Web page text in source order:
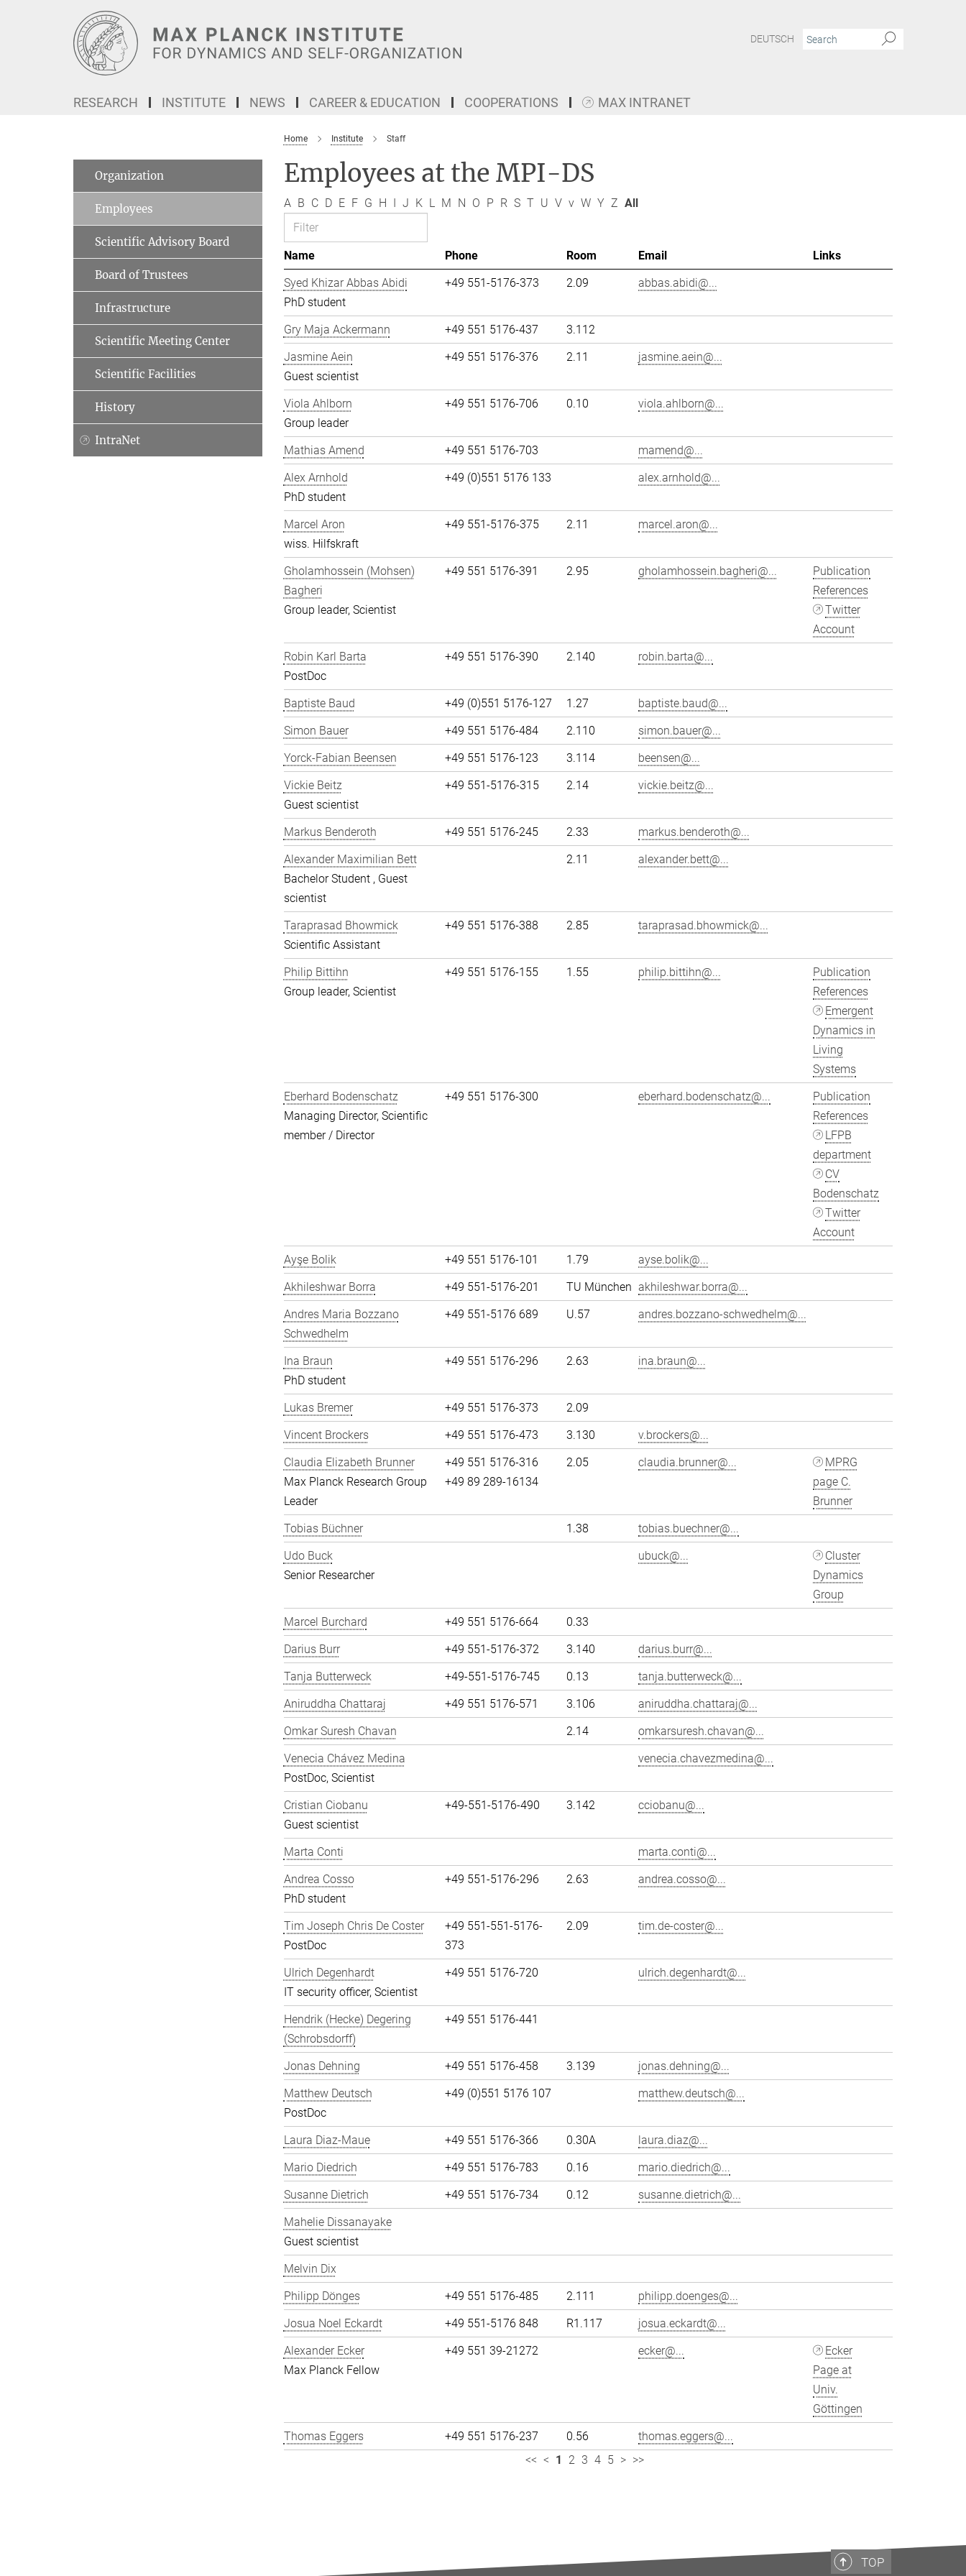
DEUTSCH
RESEARCH INSTITUTE NEWS CAREER & EDUCATION COOPERATIONS MAX INTRANET
Home Institute Staff
Employees at the MPI-DS
A B C D E F G H I J K L M N O P R S T U V v W Y Z All
Name Phone Room Email
Links
Syed Khizar Abbas Abidi
PhD student
+49 551-5176-373 2.09 abbas.abidi@...
Gry Maja Ackermann +49 551 5176-437
3.112
Jasmine Aein
Guest scientist
+49 551 5176-376 2.11 jasmine.aein@...
Viola Ahlborn
Group leader
+49 551 5176-706 0.10 viola.ahlborn@...
Mathias Amend +49 551 5176-703
mamend@...
Alex Arnhold
PhD student
+49 (0)551 5176 133 alex.arnhold@...
Marcel Aron
wiss. Hilfskraft
+49 551-5176-375 2.11 marcel.aron@...
Gholamhossein (Mohsen)
Bagheri
Group leader, Scientist
+49 551 5176-391 2.95 gholamhossein.bagheri@...
Publication
References
Twitter
Account
Robin Karl Barta
PostDoc
+49 551 5176-390 2.140 robin.barta@...
Baptiste Baud +49 (0)551 5176-127 1.27
baptiste.baud@...
Simon Bauer
+49 551 5176-484 2.110
simon.bauer@...
Yorck-Fabian Beensen
+49 551 5176-123 3.114
beensen@...
Vickie Beitz
Guest scientist
+49 551-5176-315 2.14 vickie.beitz@...
Markus Benderoth +49 551 5176-245 2.33
markus.benderoth@...
Alexander Maximilian Bett
Bachelor Student , Guest
scientist
2.11 alexander.bett@...
Taraprasad Bhowmick
Scientific Assistant
+49 551 5176-388 2.85 taraprasad.bhowmick@...
Philip Bittihn
Group leader, Scientist
+49 551 5176-155 1.55 philip.bittihn@...
Publication
References
Emergent
Dynamics in
Living
Systems
Eberhard Bodenschatz
Managing Director, Scientific
member / Director
+49 551 5176-300 eberhard.bodenschatz@...
Publication
References
LFPB
department
CV
Bodenschatz
Twitter
Account
Ayşe Bolik
+49 551 5176-101 1.79
ayse.bolik@...
Akhileshwar Borra
+49 551-5176-201 TU München akhileshwar.borra@...
Andres Maria Bozzano
Schwedhelm
+49 551-5176 689 U.57 andres.bozzano-schwedhelm@...
Ina Braun
PhD student
+49 551 5176-296 2.63 ina.braun@...
Lukas Bremer +49 551 5176-373
2.09
Vincent Brockers
+49 551 5176-473 3.130
v.brockers@...
Claudia Elizabeth Brunner
Max Planck Research Group
Leader
+49 551 5176-316
+49 89 289-16134
2.05 claudia.brunner@...
MPRG
page C.
Brunner
Tobias Büchner
1.38
tobias.buechner@...
Udo Buck
Senior Researcher
ubuck@...
Cluster
Dynamics
Group
Marcel Burchard
+49 551 5176-664
0.33
Darius Burr
+49 551-5176-372 3.140
darius.burr@...
Tanja Butterweck
+49-551-5176-745 0.13
tanja.butterweck@...
Aniruddha Chattaraj
+49 551 5176-571 3.106
aniruddha.chattaraj@...
Omkar Suresh Chavan
2.14
omkarsuresh.chavan@...
Venecia Chávez Medina
PostDoc, Scientist
venecia.chavezmedina@...
Cristian Ciobanu
Guest scientist
+49-551-5176-490 3.142 cciobanu@...
Marta Conti
marta.conti@...
Andrea Cosso
PhD student
+49 551-5176-296 2.63 andrea.cosso@...
Tim Joseph Chris De Coster
PostDoc
+49 551-551-5176-
373
2.09 tim.de-coster@...
Ulrich Degenhardt
IT security officer, Scientist
+49 551 5176-720 ulrich.degenhardt@...
Hendrik (Hecke) Degering
(Schrobsdorff)
+49 551 5176-441
Jonas Dehning +49 551 5176-458 3.139
jonas.dehning@...
Matthew Deutsch
PostDoc
+49 (0)551 5176 107 matthew.deutsch@...
Laura Diaz-Maue +49 551 5176-366 0.30A
laura.diaz@...
Mario Diedrich
+49 551 5176-783 0.16
mario.diedrich@...
Susanne Dietrich
+49 551 5176-734 0.12
susanne.dietrich@...
Mahelie Dissanayake
Guest scientist
Melvin Dix
Philipp Dönges
+49 551 5176-485 2.111
philipp.doenges@...
Josua Noel Eckardt
+49 551-5176 848 R1.117
josua.eckardt@...
Alexander Ecker
Max Planck Fellow
+49 551 39-21272 ecker@...
Ecker
Page at
Univ.
Göttingen
Thomas Eggers
+49 551 5176-237 0.56
thomas.eggers@...
<< < 1 2 3 4 5 > >>
Organization
Employees
Scientific Advisory Board
Board of Trustees
Infrastructure
Scientific Meeting Center
Scientific Facilities
History
IntraNet
TOP